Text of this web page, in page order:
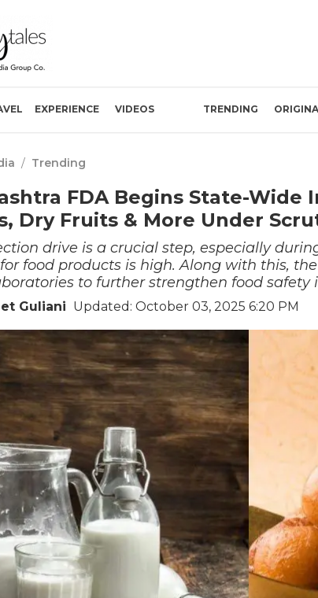
EXPERIENCE VIDEOS TRENDING
/ Trending
FDA Begins State-Wide
Dry Fruits & More Under
drive is a crucial step, especially
food products is high. Along with this,
to further strengthen food safety
Guliani Updated: October 03, 2025 6:20 PM